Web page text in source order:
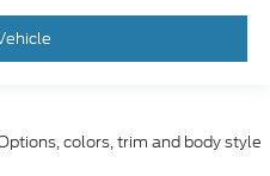
colors, trim and body style